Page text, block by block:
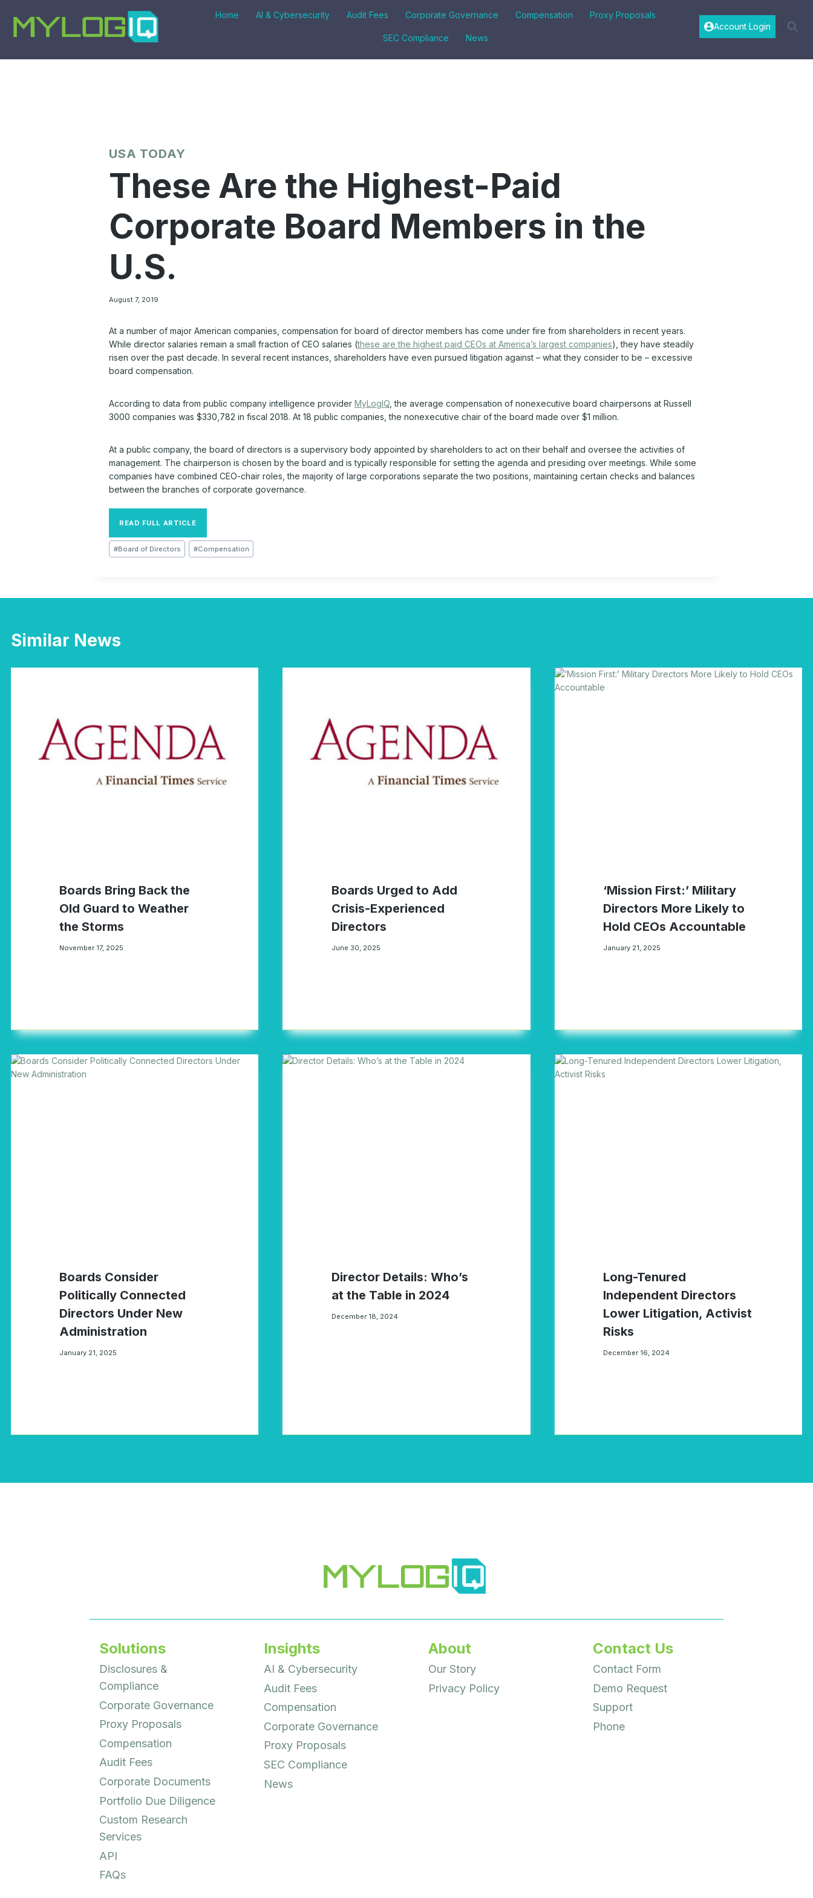
content
Home AI & Cybersecurity Audit Fees Corporate Governance Compensation Proxy Proposals
SEC Compliance News
Account Login
USA TODAY
These Are the Highest-Paid
Corporate Board Members in the
U.S.
August 7, 2019
At a number of major American companies, compensation for board of director members has come under fire from shareholders in recent years.
While director salaries remain a small fraction of CEO salaries (these are the highest paid CEOs at America’s largest companies), they have steadily
risen over the past decade. In several recent instances, shareholders have even pursued litigation against – what they consider to be – excessive
board compensation.
According to data from public company intelligence provider MyLogIQ , the average compensation of nonexecutive board chairpersons at Russell
3000 companies was $330,782 in fiscal 2018. At 18 public companies, the nonexecutive chair of the board made over $1 million.
At a public company, the board of directors is a supervisory body appointed by shareholders to act on their behalf and oversee the activities of
management. The chairperson is chosen by the board and is typically responsible for setting the agenda and presiding over meetings. While some
companies have combined CEO-chair roles, the majority of large corporations separate the two positions, maintaining certain checks and balances
between the branches of corporate governance.
READ FULL ARTICLE
Post
Tags:
#Board of Directors #Compensation
Similar News
Boards Bring Back the
Old Guard to Weather
the Storms
November 17, 2025
Boards Urged to Add
Crisis-Experienced
Directors
June 30, 2025
‘Mission First:’ Military
Directors More Likely to
Hold CEOs Accountable
January 21, 2025
Boards Consider
Politically Connected
Directors Under New
Administration
January 21, 2025
Director Details: Who’s
at the Table in 2024
December 18, 2024
Long-Tenured
Independent Directors
Lower Litigation, Activist
Risks
December 16, 2024
Solutions
Disclosures &
Compliance
Corporate Governance
Proxy Proposals
Compensation
Audit Fees
Corporate Documents
Portfolio Due Diligence
Custom Research
Services
API
FAQs
Insights
AI & Cybersecurity
Audit Fees
Compensation
Corporate Governance
Proxy Proposals
SEC Compliance
News
About
Our Story
Privacy Policy
Contact Us
Contact Form
Demo Request
Support
Phone